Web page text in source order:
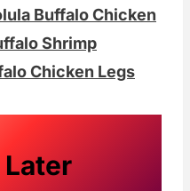
Buffalo Chicken
Shrimp
Chicken Legs
Later